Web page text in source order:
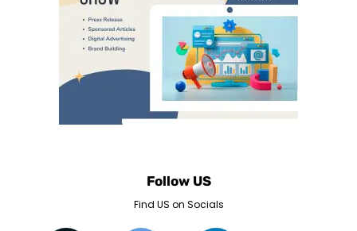
Follow US
Find US on Socials